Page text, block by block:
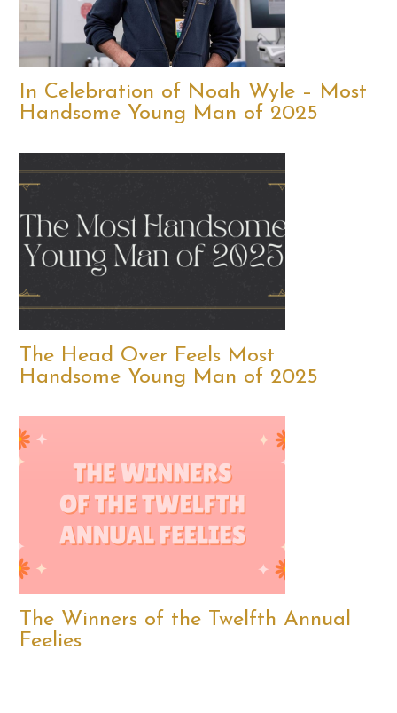
In Celebration of Noah Wyle – Most
Handsome Young Man of 2025
The Head Over Feels Most
Handsome Young Man of 2025
The Winners of the Twelfth Annual
Feelies